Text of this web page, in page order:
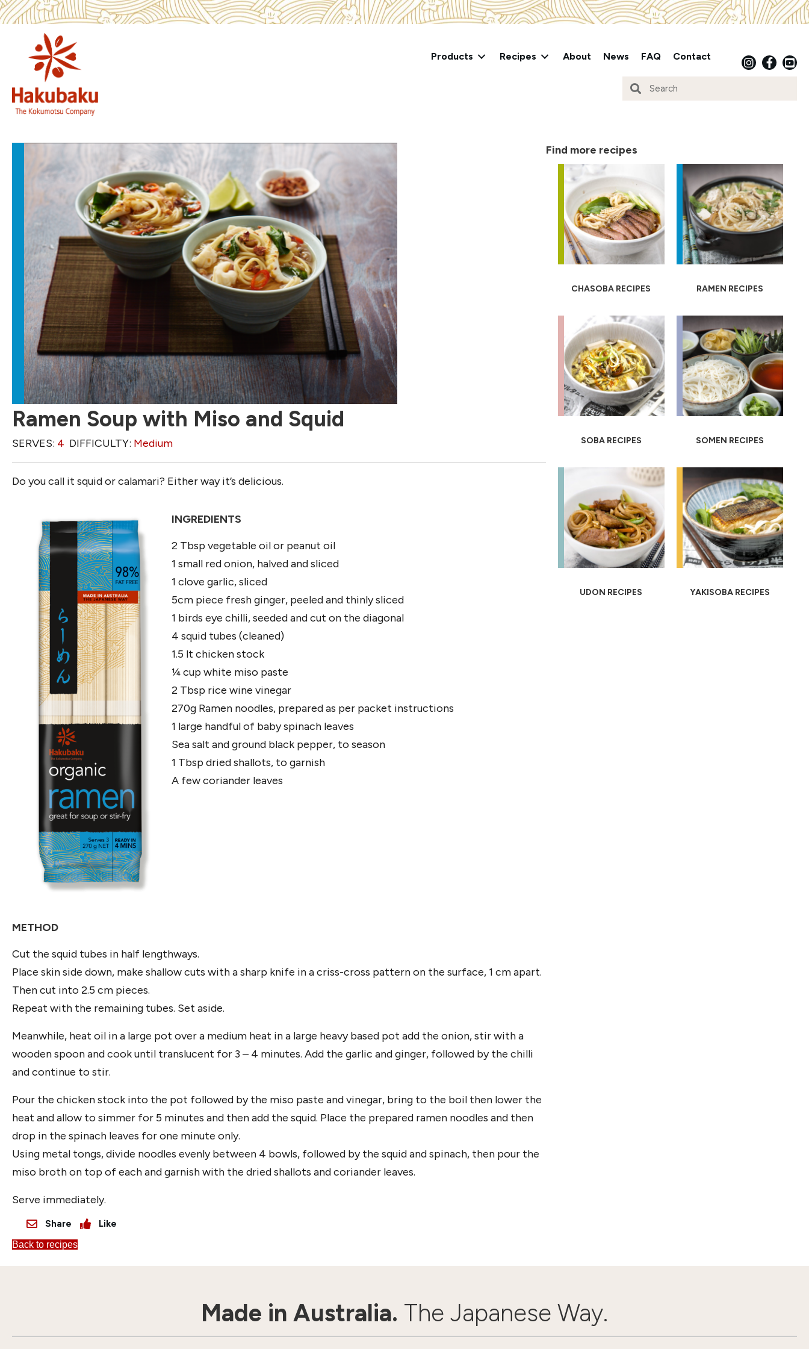
Products Recipes About News FAQ Contact
Ramen Soup with Miso and Squid
SERVES: 4 DIFFICULTY: Medium
Do you call it squid or calamari? Either way it’s delicious.
INGREDIENTS
2 Tbsp vegetable oil or peanut oil
1 small red onion, halved and sliced
1 clove garlic, sliced
5cm piece fresh ginger, peeled and thinly sliced
1 birds eye chilli, seeded and cut on the diagonal
4 squid tubes (cleaned)
1.5 lt chicken stock
¼ cup white miso paste
2 Tbsp rice wine vinegar
270g Ramen noodles, prepared as per packet instructions
1 large handful of baby spinach leaves
Sea salt and ground black pepper, to season
1 Tbsp dried shallots, to garnish
A few coriander leaves
METHOD
Cut the squid tubes in half lengthways.
Place skin side down, make shallow cuts with a sharp knife in a criss-cross pattern on the surface, 1 cm apart.
Then cut into 2.5 cm pieces.
Repeat with the remaining tubes. Set aside.
Meanwhile, heat oil in a large pot over a medium heat in a large heavy based pot add the onion, stir with a
wooden spoon and cook until translucent for 3 – 4 minutes. Add the garlic and ginger, followed by the chilli
and continue to stir.
Pour the chicken stock into the pot followed by the miso paste and vinegar, bring to the boil then lower the
heat and allow to simmer for 5 minutes and then add the squid. Place the prepared ramen noodles and then
drop in the spinach leaves for one minute only.
Using metal tongs, divide noodles evenly between 4 bowls, followed by the squid and spinach, then pour the
miso broth on top of each and garnish with the dried shallots and coriander leaves.
Serve immediately.
Share Like
Back to recipes
Find more recipes
CHASOBA RECIPES RAMEN RECIPES
SOBA RECIPES SOMEN RECIPES
UDON RECIPES YAKISOBA RECIPES
Made in Australia. The Japanese Way.